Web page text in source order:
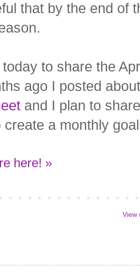
that by the end of
to share the
ago I posted
and I plan to
create a monthly
here! »
View